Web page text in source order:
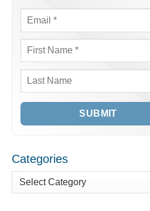
Email *
First
Name *
Last
Categories